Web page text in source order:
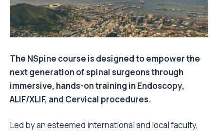
The NSpine course is designed to empower the
next generation of spinal surgeons through
immersive, hands-on training in Endoscopy,
ALIF/XLIF, and Cervical procedures.
Led by an esteemed international and local faculty,